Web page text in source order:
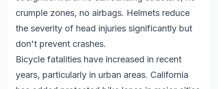
crumple zones, no airbags. Helmets reduce
the severity of head injuries significantly but
don't prevent crashes.
Bicycle fatalities have increased in recent
years, particularly in urban areas. California